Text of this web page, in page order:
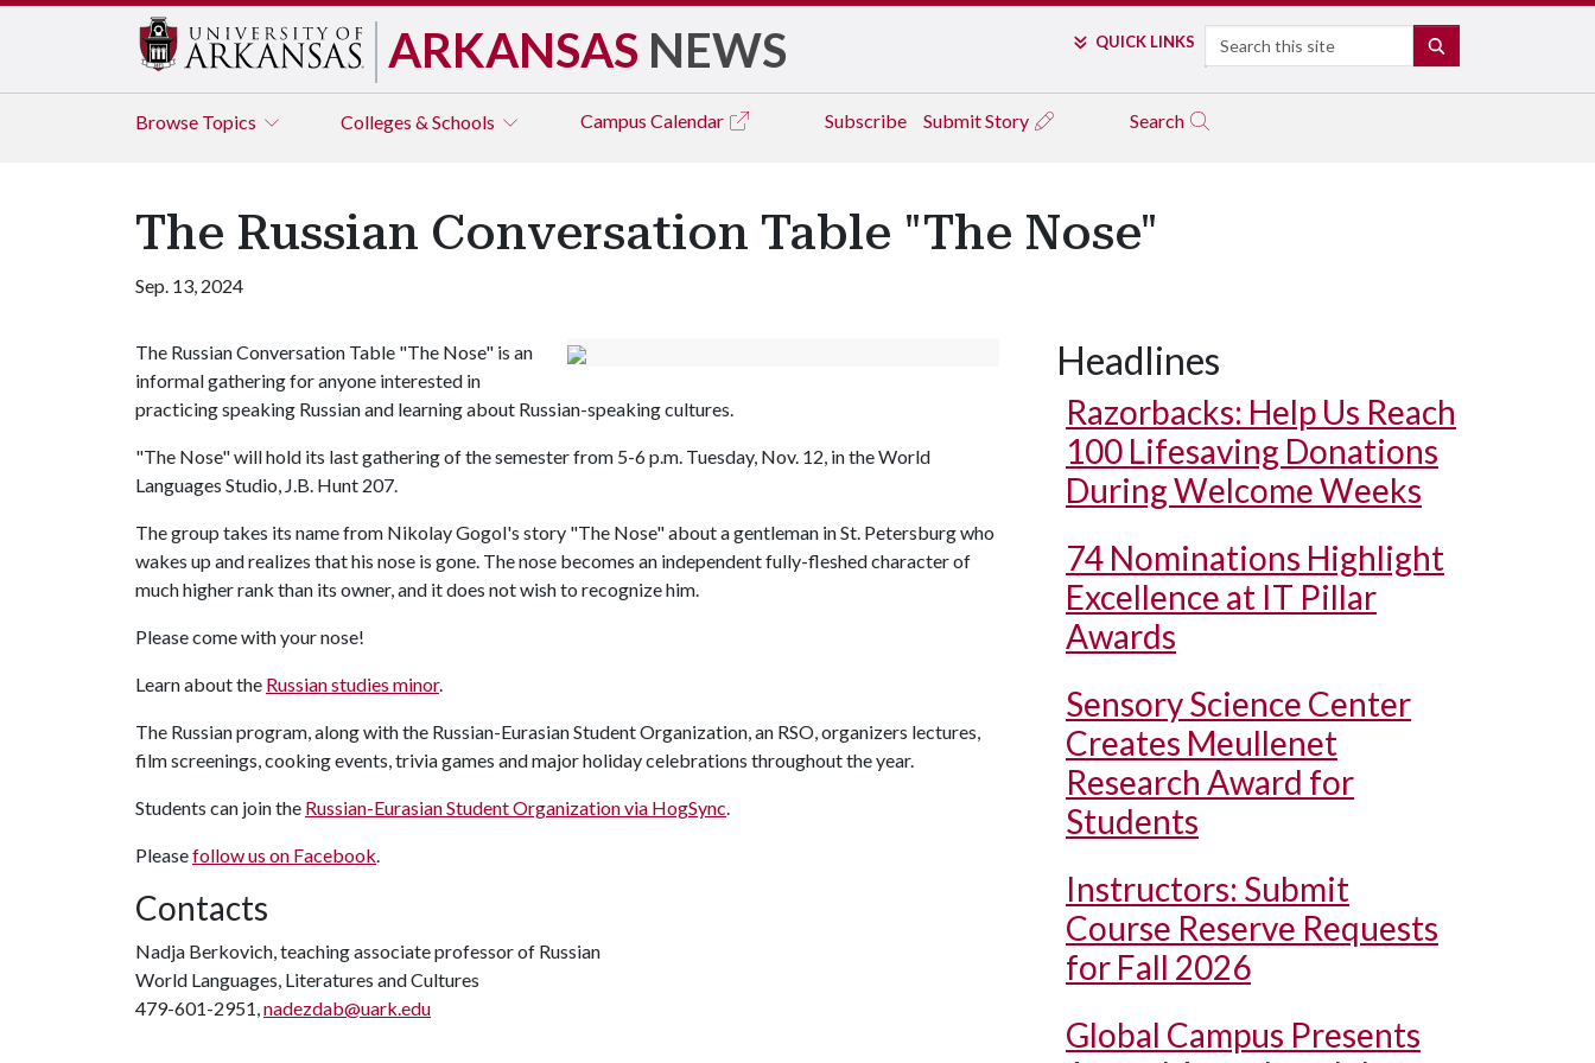
ARKANSAS NEWS QUICK LINKS Search
Browse Topics Colleges & Schools Campus Calendar Subscribe Submit Story Search
The Russian Conversation Table "The Nose"
Sep. 13, 2024
The Russian Conversation Table "The Nose" is an
informal gathering for anyone interested in
practicing speaking Russian and learning about Russian-speaking cultures.
"The Nose" will hold its last gathering of the semester from 5-6 p.m. Tuesday, Nov. 12, in the World
Languages Studio, J.B. Hunt 207.
The group takes its name from Nikolay Gogol's story "The Nose" about a gentleman in St. Petersburg who
wakes up and realizes that his nose is gone. The nose becomes an independent fully-fleshed character of
much higher rank than its owner, and it does not wish to recognize him.
Please come with your nose!
Learn about the Russian studies minor.
The Russian program, along with the Russian-Eurasian Student Organization, an RSO, organizers lectures,
film screenings, cooking events, trivia games and major holiday celebrations throughout the year.
Students can join the Russian-Eurasian Student Organization via HogSync.
Pleasefollow us on Facebook.
Contacts
Nadja Berkovich, teaching associate professor of Russian
World Languages, Literatures and Cultures
479-601-2951,nadezdab@uark.edu
Headlines
Razorbacks: Help Us Reach
100 Lifesaving Donations
During Welcome Weeks
74 Nominations Highlight
Excellence at IT Pillar
Awards
Sensory Science Center
Creates Meullenet
Research Award for
Students
Instructors: Submit
Course Reserve Requests
for Fall 2026
Global Campus Presents